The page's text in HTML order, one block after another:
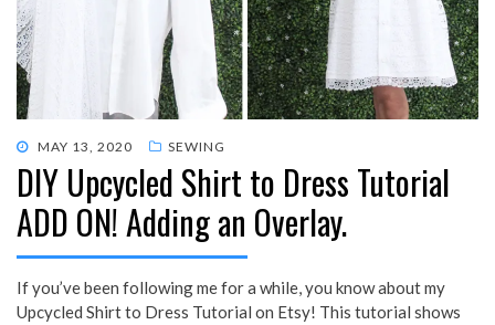
POSTED
ON
MAY 13, 2020 SEWING
DIY Upcycled Shirt to Dress Tutorial
ADD ON! Adding an Overlay.
If you’ve been following me for a while, you know about my
Upcycled Shirt to Dress Tutorial on Etsy! This tutorial shows